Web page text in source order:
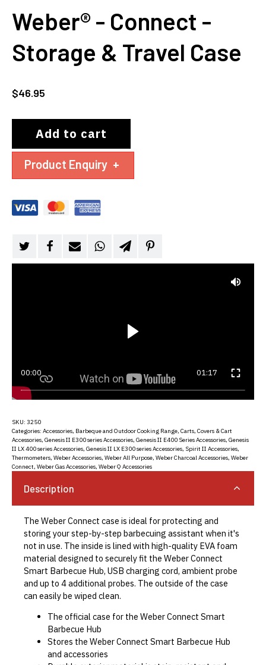
Weber® - Connect -
Storage & Travel Case
$46.95
Add to cart
Product Enquiry +
00:00 01:17
SKU: 3250
Categories: Accessories, Barbeque and Outdoor Cooking Range, Carts, Covers & Cart
Accessories, Genesis II E300 series Accessories, Genesis II E400 Series Accessories, Genesis
II LX 400 series Accessories, Genesis II LX E300 series Accessories, Spirit II Accessories,
Thermometers, Weber Accessories, Weber All Purpose, Weber Charcoal Accessories, Weber
Connect, Weber Gas Accessories, Weber Q Accessories
Description
The Weber Connect case is ideal for protecting and
storing your step-by-step barbecuing assistant when it's
not in use. The inside is lined with high-quality EVA foam
material designed to securely fit the Weber Connect
Smart Barbecue Hub, USB charging cord, ambient probe
and up to 4 additional probes. The outside of the case
can easily be wiped clean.
The official case for the Weber Connect Smart
Barbecue Hub
Stores the Weber Connect Smart Barbecue Hub
and accessories